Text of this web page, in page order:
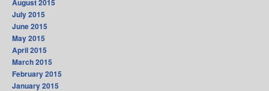
August 2015
July 2015
June 2015
May 2015
April 2015
March 2015
February 2015
January 2015